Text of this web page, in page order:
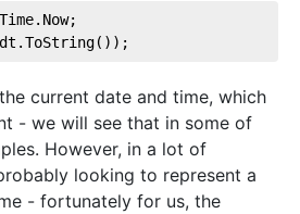
current date and time, which
- we will see that in some of
However, in a lot of
looking to represent a
- fortunately for us, the